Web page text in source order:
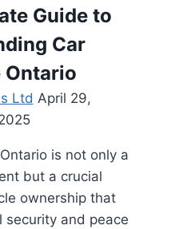
Guide to
Car
Ontario
Ltd April 29,
is not only a
but a crucial
ownership that
security and peace